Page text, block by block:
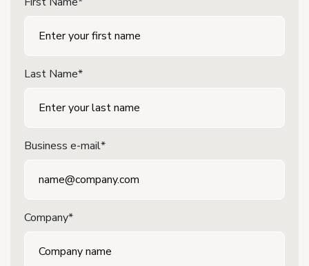
Last Name*
Business e-mail*
Company*